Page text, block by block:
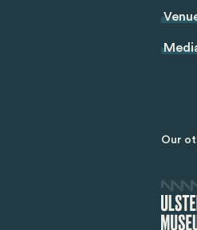
Our